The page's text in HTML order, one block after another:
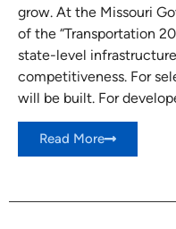
grow. At the Missouri
of the “Transportation
state-level
competitiveness. For
will be built. For
Read More